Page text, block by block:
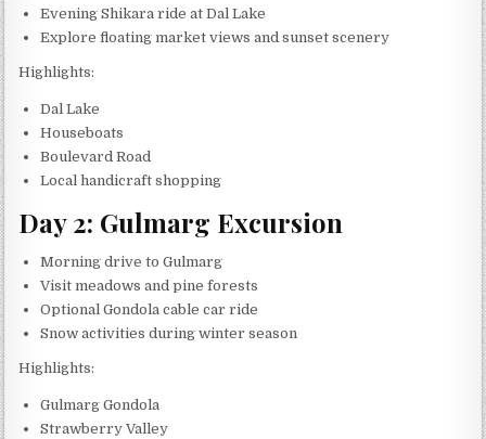
Evening Shikara ride at Dal Lake
Explore floating market views and sunset scenery
Highlights:
Dal Lake
Houseboats
Boulevard Road
Local handicraft shopping
Day 2: Gulmarg Excursion
Morning drive to Gulmarg
Visit meadows and pine forests
Optional Gondola cable car ride
Snow activities during winter season
Highlights:
Gulmarg Gondola
Strawberry Valley